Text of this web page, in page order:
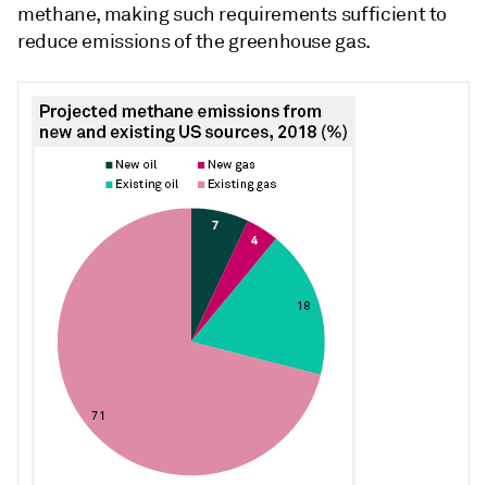
methane, making such requirements sufficient to
reduce emissions of the greenhouse gas.